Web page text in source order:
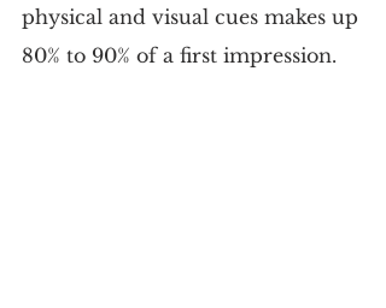
physical and visual cues makes up
80% to 90% of a first impression.